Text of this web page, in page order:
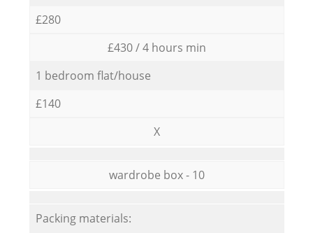
£280
£430 / 4 hours min
1 bedroom flat/house
£140
X
wardrobe box - 10
Packing materials: